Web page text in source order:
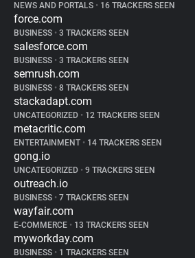
NEWS AND PORTALS • 16 TRACKERS SEEN
force.com
BUSINESS • 3 TRACKERS SEEN
salesforce.com
BUSINESS • 3 TRACKERS SEEN
semrush.com
BUSINESS • 8 TRACKERS SEEN
stackadapt.com
UNCATEGORIZED • 12 TRACKERS SEEN
metacritic.com
ENTERTAINMENT • 14 TRACKERS SEEN
gong.io
UNCATEGORIZED • 9 TRACKERS SEEN
outreach.io
BUSINESS • 7 TRACKERS SEEN
wayfair.com
E-COMMERCE • 13 TRACKERS SEEN
myworkday.com
BUSINESS • 1 TRACKERS SEEN